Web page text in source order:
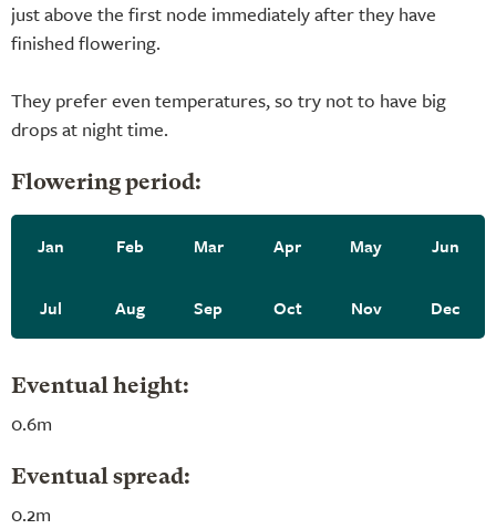
just above the first node immediately after they have
finished flowering.
They prefer even temperatures, so try not to have big
drops at night time.
Flowering period:
Jan Feb Mar Apr May Jun
Jul Aug Sep Oct Nov Dec
Eventual height:
0.6m
Eventual spread:
0.2m